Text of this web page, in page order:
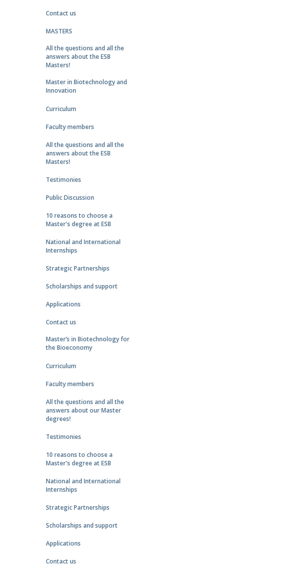
Contact us
MASTERS
All the questions and all the
answers about the ESB
Masters!
Master in Biotechnology and
Innovation
Curriculum
Faculty members
All the questions and all the
answers about the ESB
Masters!
Testimonies
Public Discussion
10 reasons to choose a
Master's degree at ESB
National and International
Internships
Strategic Partnerships
Scholarships and support
Applications
Contact us
Master’s in Biotechnology for
the Bioeconomy
Curriculum
Faculty members
All the questions and all the
answers about our Master
degrees!
Testimonies
10 reasons to choose a
Master's degree at ESB
National and International
Internships
Strategic Partnerships
Scholarships and support
Applications
Contact us